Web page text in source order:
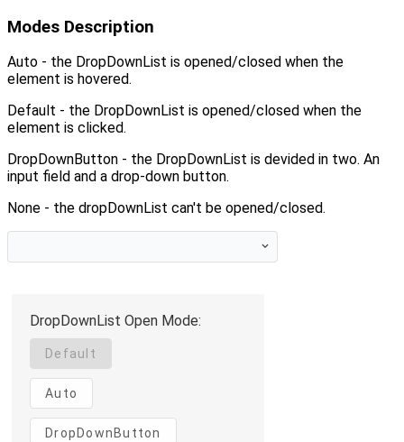
Modes Description
Auto - the DropDownList is opened/closed when the
element is hovered.
Default - the DropDownList is opened/closed when the
element is clicked.
DropDownButton - the DropDownList is devided in two. An
input field and a drop-down button.
None - the dropDownList can't be opened/closed.
DropDownList Open Mode:
Default
Auto
DropDownButton